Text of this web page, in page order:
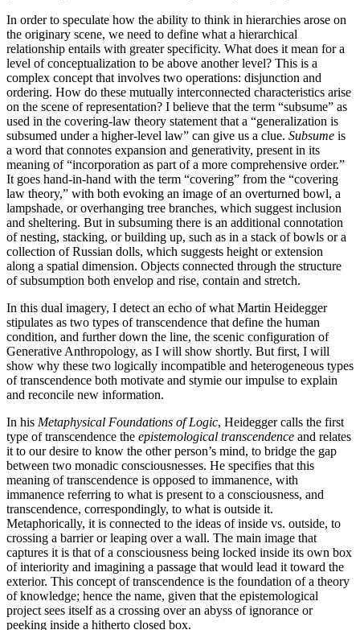
In order to speculate how the ability to think in hierarchies arose on
the originary scene, we need to define what a hierarchical
relationship entails with greater specificity. What does it mean for a
level of conceptualization to be above another level? This is a
complex concept that involves two operations: disjunction and
ordering. How do these mutually interconnected characteristics arise
on the scene of representation? I believe that the term “subsume” as
used in the covering-law theory statement that a “generalization is
subsumed under a higher-level law” can give us a clue. Subsume is
a word that connotes expansion and generativity, present in its
meaning of “incorporation as part of a more comprehensive order.”
It goes hand-in-hand with the term “covering” from the “covering
law theory,” with both evoking an image of an overturned bowl, a
lampshade, or overhanging tree branches, which suggest inclusion
and sheltering. But in subsuming there is an additional connotation
of nesting, stacking, or building up, such as in a stack of bowls or a
collection of Russian dolls, which suggests height or extension
along a spatial dimension. Objects connected through the structure
of subsumption both envelop and rise, contain and stretch.
In this dual imagery, I detect an echo of what Martin Heidegger
stipulates as two types of transcendence that define the human
condition, and further down the line, the scenic configuration of
Generative Anthropology, as I will show shortly. But first, I will
show why these two logically incompatible and heterogeneous types
of transcendence both motivate and stymie our impulse to explain
and reconcile new information.
In his Metaphysical Foundations of Logic, Heidegger calls the first
type of transcendence the epistemological transcendence and relates
it to our desire to know the other person’s mind, to bridge the gap
between two monadic consciousnesses. He specifies that this
meaning of transcendence is opposed to immanence, with
immanence referring to what is present to a consciousness, and
transcendence, correspondingly, to what is outside it.
Metaphorically, it is connected to the ideas of inside vs. outside, to
crossing a barrier or leaping over a wall. The main image that
captures it is that of a consciousness being locked inside its own box
of interiority and imagining a passage that would lead it toward the
exterior. This concept of transcendence is the foundation of a theory
of knowledge; hence the name, given that the epistemological
project sees itself as a crossing over an abyss of ignorance or
peeking inside a hitherto closed box.